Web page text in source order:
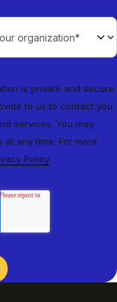
is private and secure.
to us to contact you
services. You may
any time. For more
Policy.